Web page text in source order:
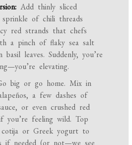
Add thinly sliced
sprinkle of chili threads
red strands that chefs
a pinch of flaky sea salt
leaves. Suddenly, you’re
elevating.
big or go home. Mix in
a few dashes of
or even crushed red
you’re feeling wild. Top
or Greek yogurt to
if needed (or not—we see